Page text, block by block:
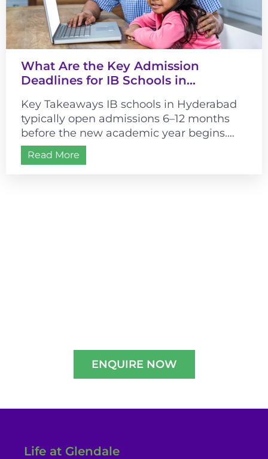
What Are the Key Admission
Deadlines for IB Schools in
Key Takeaways IB schools in Hyderabad
typically open admissions 6–12 months
before the new academic year begins.
Most schools follow a July–August
academic start, making...
Read More
ENQUIRE NOW
Life at Glendale